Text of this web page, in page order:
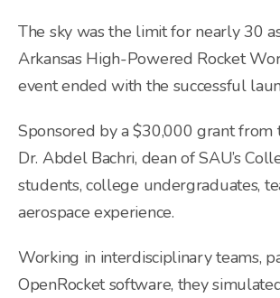
The sky was the limit for nearly 30
Arkansas High-Powered Rocket
event ended with the successful
Sponsored by a $30,000 grant from
Dr. Abdel Bachri, dean of SAU’s
students, college undergraduates,
aerospace experience.
Working in interdisciplinary teams,
OpenRocket software, they